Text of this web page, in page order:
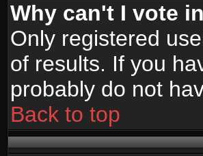
Why can't I vote
Only registered
of results. If you
probably do not
Back to top